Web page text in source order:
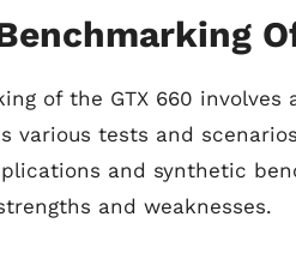
of the GTX 660
various tests and
and synthetic
and weaknesses.